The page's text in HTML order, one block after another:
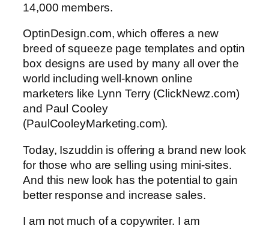
14,000 members.
OptinDesign.com, which offeres a new
breed of squeeze page templates and optin
box designs are used by many all over the
world including well-known online
marketers like Lynn Terry (ClickNewz.com)
and Paul Cooley
(PaulCooleyMarketing.com).
Today, Iszuddin is offering a brand new look
for those who are selling using mini-sites.
And this new look has the potential to gain
better response and increase sales.
I am not much of a copywriter. I am